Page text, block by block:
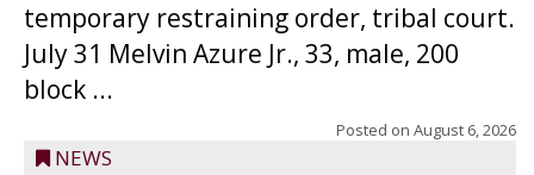
temporary restraining order, tribal court.
July 31 Melvin Azure Jr., 33, male, 200
block ...
Posted on August 6, 2026
NEWS